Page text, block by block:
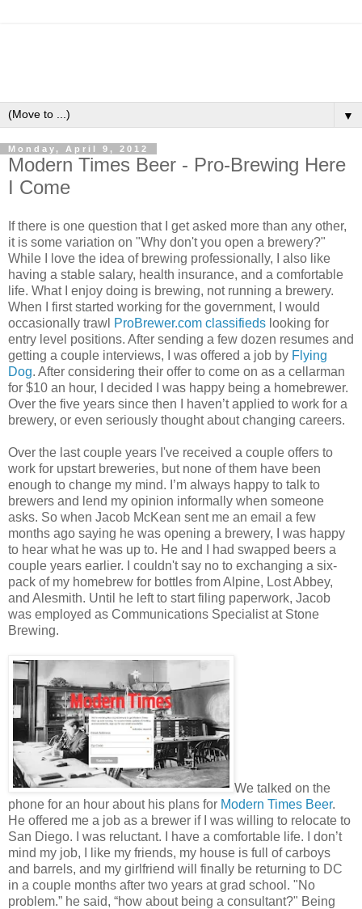
▼
Monday, April 9, 2012
Modern Times Beer - Pro-Brewing Here
I Come
If there is one question that I get asked more than any other,
it is some variation on "Why don't you open a brewery?"
While I love the idea of brewing professionally, I also like
having a stable salary, health insurance, and a comfortable
life. What I enjoy doing is brewing, not running a brewery.
When I first started working for the government, I would
occasionally trawl ProBrewer.com classifieds looking for
entry level positions. After sending a few dozen resumes and
getting a couple interviews, I was offered a job by Flying
Dog. After considering their offer to come on as a cellarman
for $10 an hour, I decided I was happy being a homebrewer.
Over the five years since then I haven’t applied to work for a
brewery, or even seriously thought about changing careers.
Over the last couple years I've received a couple offers to
work for upstart breweries, but none of them have been
enough to change my mind. I’m always happy to talk to
brewers and lend my opinion informally when someone
asks. So when Jacob McKean sent me an email a few
months ago saying he was opening a brewery, I was happy
to hear what he was up to. He and I had swapped beers a
couple years earlier. I couldn't say no to exchanging a six-
pack of my homebrew for bottles from Alpine, Lost Abbey,
and Alesmith. Until he left to start filing paperwork, Jacob
was employed as Communications Specialist at Stone
Brewing.
We talked on the
phone for an hour about his plans for Modern Times Beer.
He offered me a job as a brewer if I was willing to relocate to
San Diego. I was reluctant. I have a comfortable life. I don’t
mind my job, I like my friends, my house is full of carboys
and barrels, and my girlfriend will finally be returning to DC
in a couple months after two years at grad school. "No
problem.” he said, “how about being a consultant?" Being